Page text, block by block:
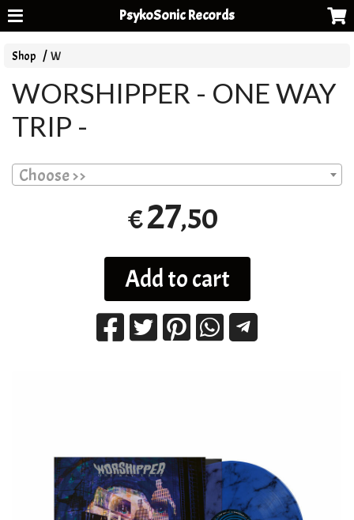
PsykoSonic Records
Shop W
WORSHIPPER - ONE WAY
TRIP -
Choose >>
€27,50
Add to cart